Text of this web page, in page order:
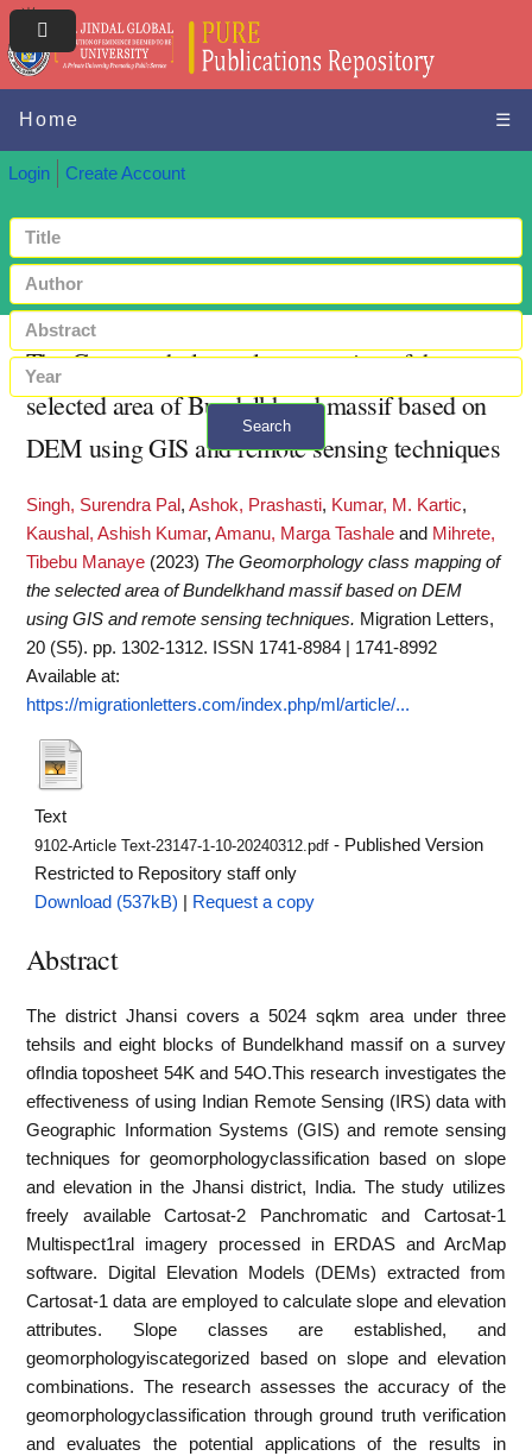
Home ☰
Login Create Account
Search
+ Advanced search
The Geomorphology class mapping of the
selected area of Bundelkhand massif based on
DEM using GIS and remote sensing techniques
Singh, Surendra Pal , Ashok, Prashasti, Kumar, M. Kartic,
Kaushal, Ashish Kumar, Amanu, Marga Tashale and Mihrete,
Tibebu Manaye (2023) The Geomorphology class mapping of
the selected area of Bundelkhand massif based on DEM
using GIS and remote sensing techniques. Migration Letters,
20 (S5). pp. 1302-1312. ISSN 1741-8984 | 1741-8992
Available at:
https://migrationletters.com/index.php/ml/article/...
Text
9102-Article Text-23147-1-10-20240312.pdf - Published Version
Restricted to Repository staff only
Download (537kB)
Request a copy
Abstract
The district Jhansi covers a 5024 sqkm area under three
tehsils and eight blocks of Bundelkhand massif on a survey
ofIndia toposheet 54K and 54O.This research investigates the
effectiveness of using Indian Remote Sensing (IRS) data with
Geographic Information Systems (GIS) and remote sensing
techniques for geomorphologyclassification based on slope
and elevation in the Jhansi district, India. The study utilizes
freely available Cartosat-2 Panchromatic and Cartosat-1
Multispect1ral imagery processed in ERDAS and ArcMap
software. Digital Elevation Models (DEMs) extracted from
Cartosat-1 data are employed to calculate slope and elevation
attributes. Slope classes are established, and
geomorphologyiscategorized based on slope and elevation
combinations. The research assesses the accuracy of the
geomorphologyclassification through ground truth verification
and evaluates the potential applications of the results in